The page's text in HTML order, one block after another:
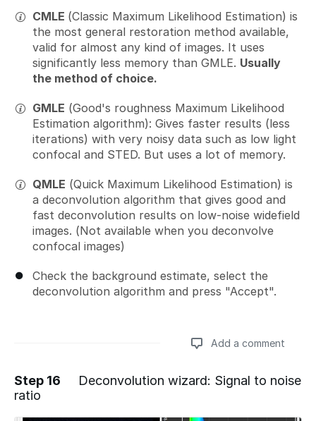
CMLE (Classic Maximum Likelihood Estimation) is
the most general restoration method available,
valid for almost any kind of images. It uses
significantly less memory than GMLE. Usually
the method of choice.
GMLE (Good's roughness Maximum Likelihood
Estimation algorithm): Gives faster results (less
iterations) with very noisy data such as low light
confocal and STED. But uses a lot of memory.
QMLE (Quick Maximum Likelihood Estimation) is
a deconvolution algorithm that gives good and
fast deconvolution results on low-noise widefield
images. (Not available when you deconvolve
confocal images)
Check the background estimate, select the
deconvolution algorithm and press "Accept".
Add a comment
Step 16
Deconvolution wizard: Signal to noise
ratio